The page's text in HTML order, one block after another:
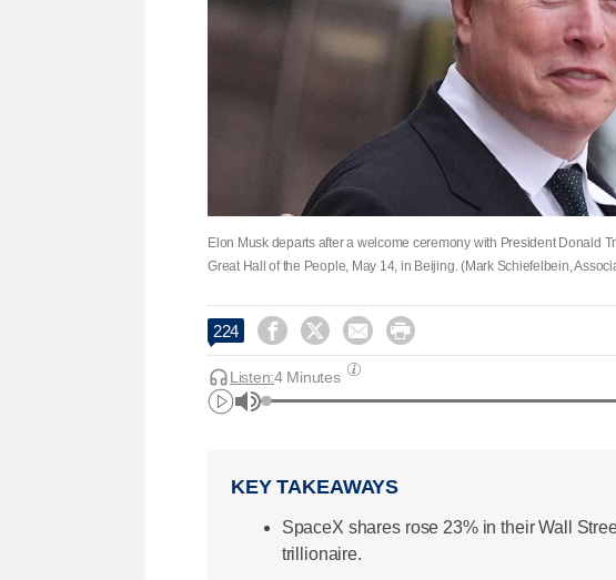
Elon Musk departs after a welcome ceremony with President Donald
Great Hall of the People, May 14, in Beijing. (Mark Schiefelbein,
224    
Listen:4 Minutes
KEY TAKEAWAYS
SpaceX shares rose 23% in their Wall
trillionaire.